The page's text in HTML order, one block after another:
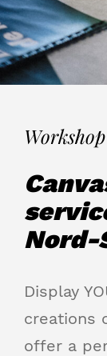
Workshop
Nord-
Display
creations
offer a